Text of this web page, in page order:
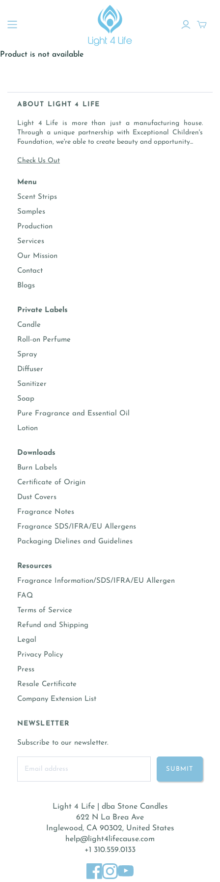
Product is not available
ABOUT LIGHT 4 LIFE
Light 4 Life is more than just a manufacturing house.
Through a unique partnership with Exceptional Children's
Foundation, we're able to create beauty and opportunity...
Check Us Out
Menu
Scent Strips
Samples
Production
Services
Our Mission
Contact
Blogs
Private Labels
Candle
Roll-on Perfume
Spray
Diffuser
Sanitizer
Soap
Pure Fragrance and Essential Oil
Lotion
Downloads
Burn Labels
Certificate of Origin
Dust Covers
Fragrance Notes
Fragrance SDS/IFRA/EU Allergens
Packaging Dielines and Guidelines
Resources
Fragrance Information/SDS/IFRA/EU Allergen
FAQ
Terms of Service
Refund and Shipping
Legal
Privacy Policy
Press
Resale Certificate
Company Extension List
NEWSLETTER
Subscribe to our newsletter.
Light 4 Life | dba Stone Candles
622 N La Brea Ave
Inglewood, CA 90302, United States
help@light4lifecause.com
+1 310.559.0133